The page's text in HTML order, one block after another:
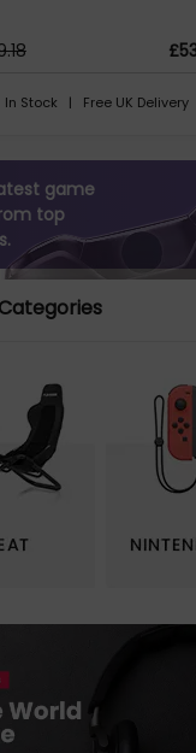
In Stock | Free UK Delivery
game
top